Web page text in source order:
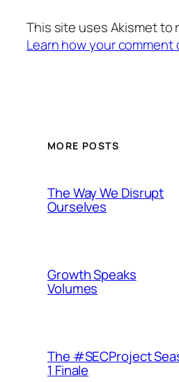
This site uses Akismet to
Learn how your comment
MORE POSTS
The Way We Disrupt
Ourselves
Growth Speaks
Volumes
The #SECProject
1 Finale